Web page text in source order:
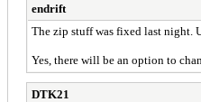
endrift
The zip stuff was fixed last night.
Yes, there will be an option to
DTK21